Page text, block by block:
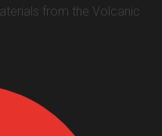
from the Volcanic